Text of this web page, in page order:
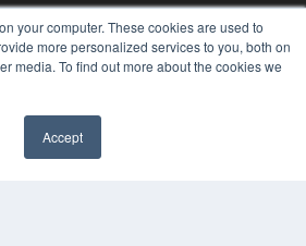
your computer. These cookies are used to
more personalized services to you, both on
media. To find out more about the cookies we
Accept